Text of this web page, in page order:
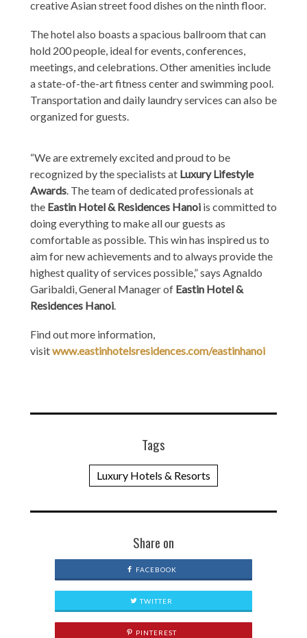
creative Asian street food dishes on the ninth floor.
The hotel also boasts a spacious ballroom that can
hold 200 people, ideal for events, conferences,
meetings, and celebrations. Other amenities include
a state-of-the-art fitness center and swimming pool.
Transportation and daily laundry services can also be
organized for guests.
“We are extremely excited and proud to be
recognized by the specialists at Luxury Lifestyle
Awards. The team of dedicated professionals at
the Eastin Hotel & Residences Hanoi is committed to
doing everything to make all our guests as
comfortable as possible. This win has inspired us to
aim for new achievements and to always provide the
highest quality of services possible,” says Agnaldo
Garibaldi, General Manager of Eastin Hotel &
Residences Hanoi.
Find out more information,
visitwww.eastinhotelsresidences.com/eastinhanoi
Tags
Luxury Hotels & Resorts
Share on
FACEBOOK
TWITTER
PINTEREST